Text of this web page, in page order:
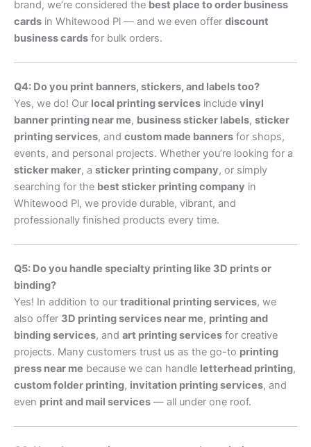
brand, we’re considered the best place to order business
cards in Whitewood Pl — and we even offer discount
business cards for bulk orders.
Q4: Do you print banners, stickers, and labels too?
Yes, we do! Our local printing services include vinyl
banner printing near me, business sticker labels, sticker
printing services, and custom made banners for shops,
events, and personal projects. Whether you’re looking for a
sticker maker, a sticker printing company, or simply
searching for the best sticker printing company in
Whitewood Pl, we provide durable, vibrant, and
professionally finished products every time.
Q5: Do you handle specialty printing like 3D prints or
binding?
Yes! In addition to our traditional printing services, we
also offer 3D printing services near me, printing and
binding services, and art printing services for creative
projects. Many customers trust us as the go-to printing
press near me because we can handle letterhead printing,
custom folder printing, invitation printing services, and
even print and mail services — all under one roof.